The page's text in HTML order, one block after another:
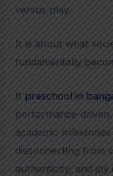
versus play.
It is about what
fundamentally
If preschool in
performance-
academic
disconnecting from
authenticity, and